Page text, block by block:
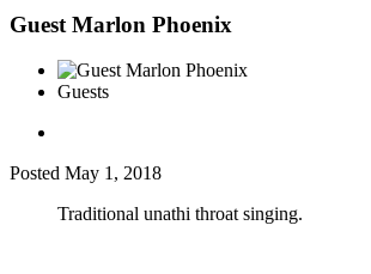
Guest Marlon Phoenix
Guests
Posted May 1, 2018
Traditional unathi throat singing.